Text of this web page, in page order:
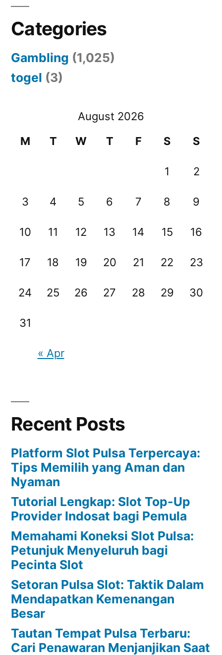
Categories
Gambling (1,025)
togel (3)
August 2026
M
T W T F S S
1 2
3 4 5 6 7 8 9
10 11 12 13 14 15 16
17 18 19 20 21 22 23
24 25 26 27 28 29 30
31
« Apr
Recent Posts
Platform Slot Pulsa Terpercaya:
Tips Memilih yang Aman dan
Nyaman
Tutorial Lengkap: Slot Top-Up
Provider Indosat bagi Pemula
Memahami Koneksi Slot Pulsa:
Petunjuk Menyeluruh bagi
Pecinta Slot
Setoran Pulsa Slot: Taktik Dalam
Mendapatkan Kemenangan
Besar
Tautan Tempat Pulsa Terbaru:
Cari Penawaran Menjanjikan Saat